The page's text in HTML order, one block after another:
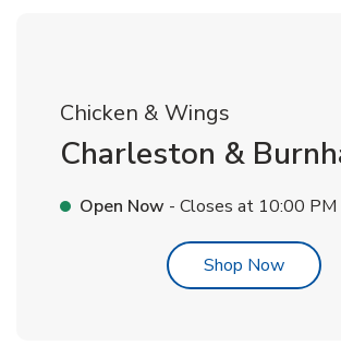
Chicken & Wings
Charleston &
Open Now - Closes at 10:00 PM
Shop NowLink